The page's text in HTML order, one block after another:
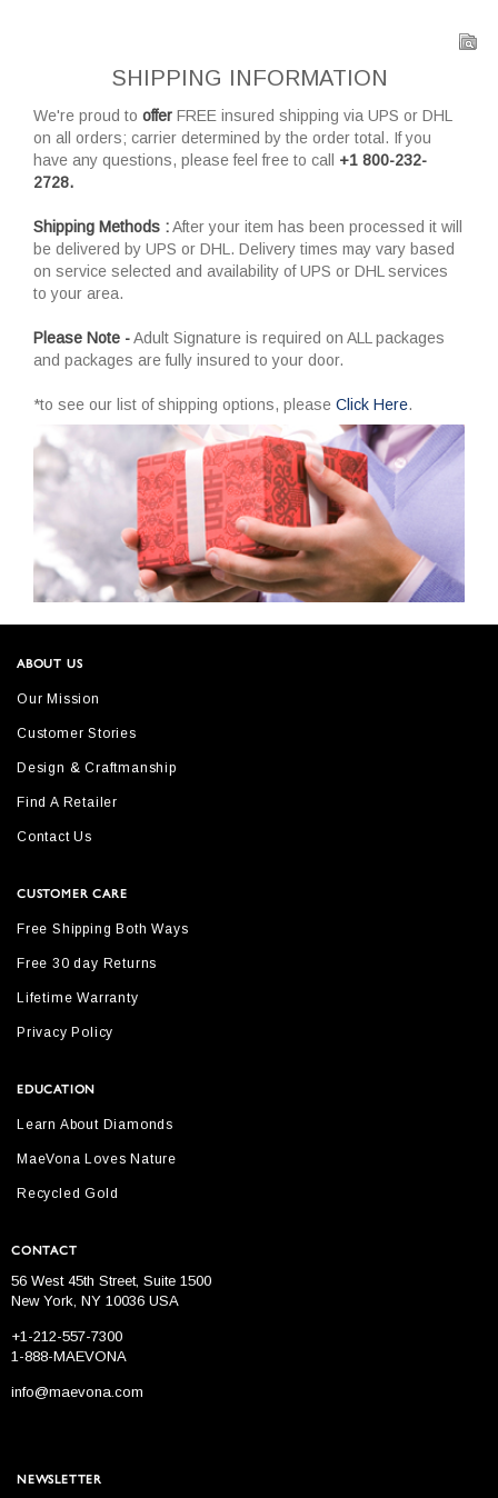
SHIPPING INFORMATION
We're proud to offer FREE insured shipping via UPS or DHL
on all orders; carrier determined by the order total. If you
have any questions, please feel free to call +1 800-232-
2728.
Shipping Methods :After your item has been processed it will
be delivered by UPS or DHL. Delivery times may vary based
on service selected and availability of UPS or DHL services
to your area.
Please Note -Adult Signature is required on ALL packages
and packages are fully insured to your door.
*to see our list of shipping options, please Click Here.
ABOUT US
Our Mission
Customer Stories
Design & Craftmanship
Find A Retailer
Contact Us
CUSTOMER CARE
Free Shipping Both Ways
Free 30 day Returns
Lifetime Warranty
Privacy Policy
EDUCATION
Learn About Diamonds
MaeVona Loves Nature
Recycled Gold
CONTACT
56 West 45th Street, Suite 1500
New York, NY 10036 USA
+1-212-557-7300
1-888-MAEVONA
info@maevona.com
NEWSLETTER